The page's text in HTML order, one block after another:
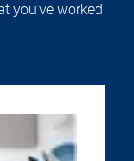
you’ve worked